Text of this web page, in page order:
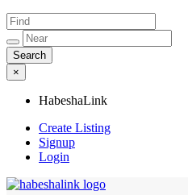
×
HabeshaLink
Create Listing
Signup
Login